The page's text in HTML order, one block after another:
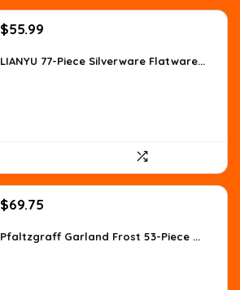
Original
was:
$55.99
is:
LIANYU 77-Piece Silverware Flatware...
Original
was:
$69.75
is:
Pfaltzgraff Garland Frost 53-Piece ...